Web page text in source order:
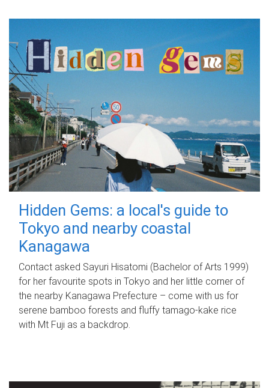
Hidden Gems: a local's guide to
Tokyo and nearby coastal
Kanagawa
Contact asked Sayuri Hisatomi (Bachelor of Arts 1999)
for her favourite spots in Tokyo and her little corner of
the nearby Kanagawa Prefecture – come with us for
serene bamboo forests and fluffy tamago-kake rice
with Mt Fuji as a backdrop.